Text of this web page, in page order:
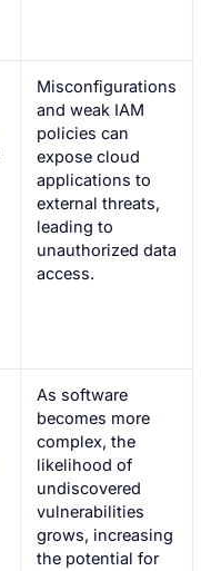
Misconfigurations
and weak IAM
policies can
expose cloud
applications to
external threats,
leading to
unauthorized data
access.
As software
becomes more
complex, the
likelihood of
undiscovered
vulnerabilities
grows, increasing
the potential for